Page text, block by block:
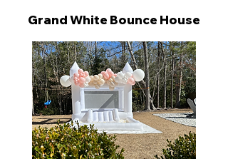
Grand White Bounce House